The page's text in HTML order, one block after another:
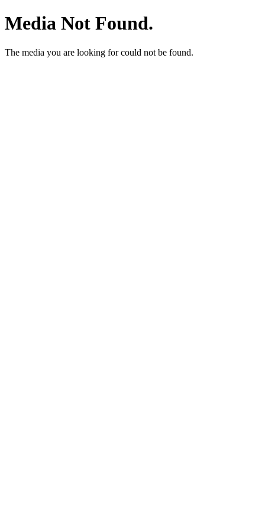
Media Not Found.
The media you are looking for could not be found.